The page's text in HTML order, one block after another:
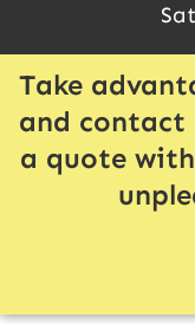
Take
and contact
a quote